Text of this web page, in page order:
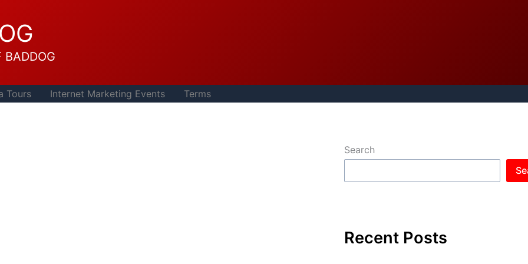
BADDOG
Tours Internet Marketing Events Terms
Search
Recent Posts